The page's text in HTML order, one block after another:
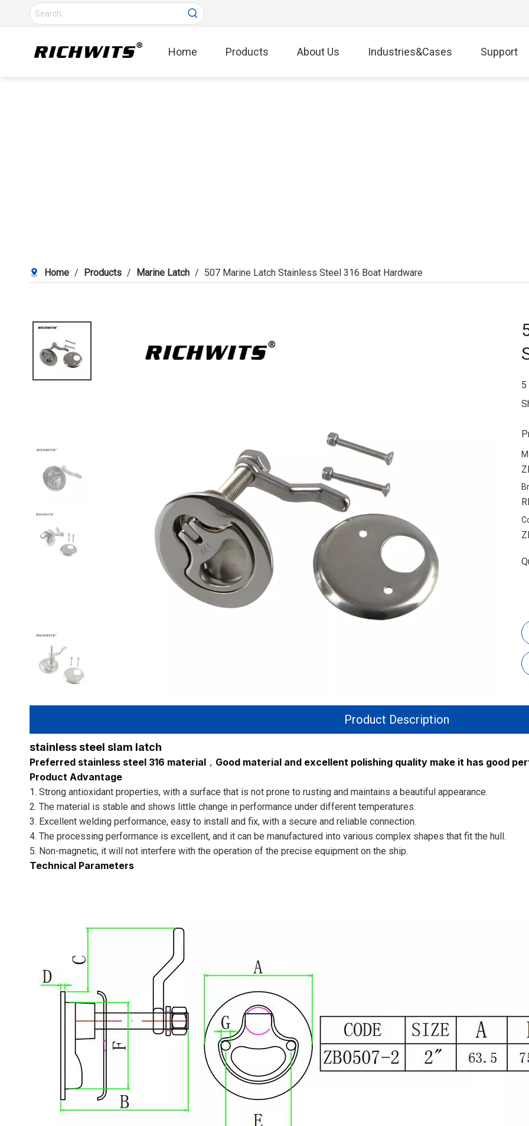
Home Products About Us Industries&Cases Support
Home / Products / Marine Latch / 507 Marine Latch Stainless Steel 316 Boat Hardware
5
Product Description
stainless steel slam latch
Preferred stainless steel 316 material，Good material and excellent polishing quality make it has good
Product Advantage
1. Strong antioxidant properties, with a surface that is not prone to rusting and maintains a beautiful appearance.
2. The material is stable and shows little change in performance under different temperatures.
3. Excellent welding performance, easy to install and fix, with a secure and reliable connection.
4. The processing performance is excellent, and it can be manufactured into various complex shapes that fit the hull.
5. Non-magnetic, it will not interfere with the operation of the precise equipment on the ship.
Technical Parameters